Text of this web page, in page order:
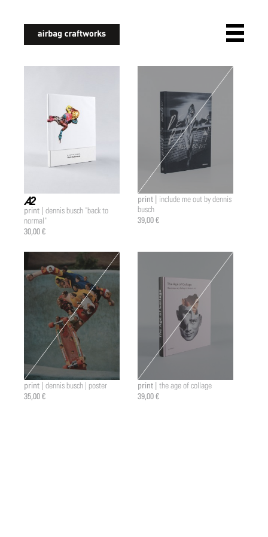
a2 |
print | dennis busch "back to
normal"
30,00 €
print | include me out by dennis
busch
39,00 €
print | dennis busch | poster
35,00 €
print | the age of collage
39,00 €